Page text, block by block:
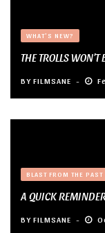
WHAT'S NEW?
THE TROLLS WON’T
BY FILMSANE
BLAST FROM THE PAST
A QUICK
BY FILMSANE